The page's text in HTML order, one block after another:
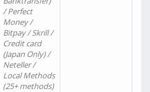
/ Perfect
Money /
Bitpay / Skrill /
Credit card
(Japan Only) /
Neteller /
Local Methods
(25+ methods)